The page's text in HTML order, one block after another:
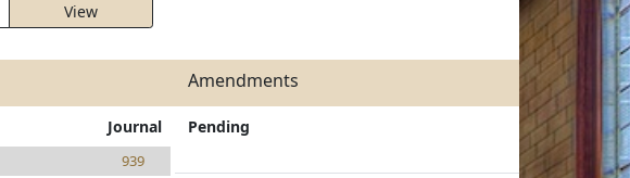
View
Amendments
Journal
939
Pending